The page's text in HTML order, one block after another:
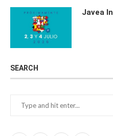
Javea
SEARCH